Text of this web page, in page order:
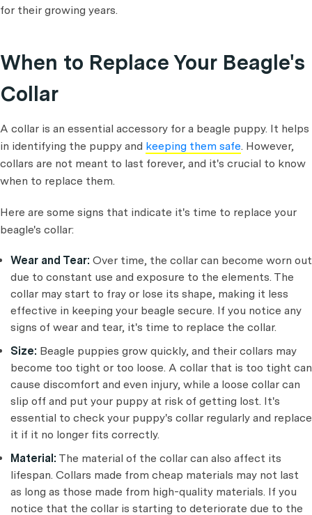
for their growing years.
When to Replace Your Beagle's
Collar
A collar is an essential accessory for a beagle puppy. It helps
in identifying the puppy and keeping them safe. However,
collars are not meant to last forever, and it's crucial to know
when to replace them.
Here are some signs that indicate it's time to replace your
beagle's collar:
Wear and Tear: Over time, the collar can become worn out
due to constant use and exposure to the elements. The
collar may start to fray or lose its shape, making it less
effective in keeping your beagle secure. If you notice any
signs of wear and tear, it's time to replace the collar.
Size: Beagle puppies grow quickly, and their collars may
become too tight or too loose. A collar that is too tight can
cause discomfort and even injury, while a loose collar can
slip off and put your puppy at risk of getting lost. It's
essential to check your puppy's collar regularly and replace
it if it no longer fits correctly.
Material: The material of the collar can also affect its
lifespan. Collars made from cheap materials may not last
as long as those made from high-quality materials. If you
notice that the collar is starting to deteriorate due to the